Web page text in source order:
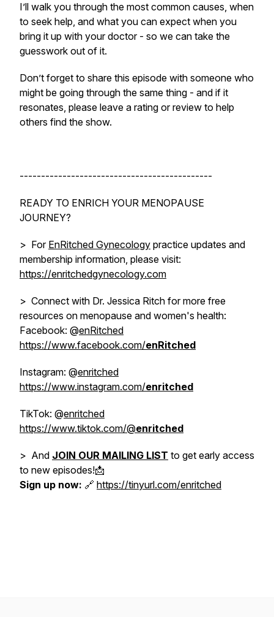
I’ll walk you through the most common causes, when
to seek help, and what you can expect when you
bring it up with your doctor - so we can take the
guesswork out of it.
Don’t forget to share this episode with someone who
might be going through the same thing - and if it
resonates, please leave a rating or review to help
others find the show.
---------------------------------------------
READY TO ENRICH YOUR MENOPAUSE
JOURNEY?
> For EnRitched Gynecology practice updates and
membership information, please visit:
https://enritchedgynecology.com
> Connect with Dr. Jessica Ritch for more free
resources on menopause and women's health:
Facebook: @enRitched
https://www.facebook.com/enRitched
Instagram: @enritched
https://www.instagram.com/enritched
TikTok: @enritched
https://www.tiktok.com/@enritched
> And JOIN OUR MAILING LIST to get early access
to new episodes!📩
Sign up now: 🔗 https://tinyurl.com/enritched